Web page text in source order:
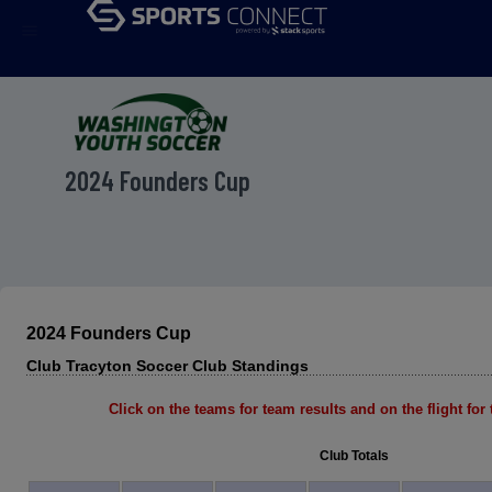
2024 Founders Cup
2024 Founders Cup
Club Tracyton Soccer Club Standings
Click on the teams for team results and on the flight for
Club Totals